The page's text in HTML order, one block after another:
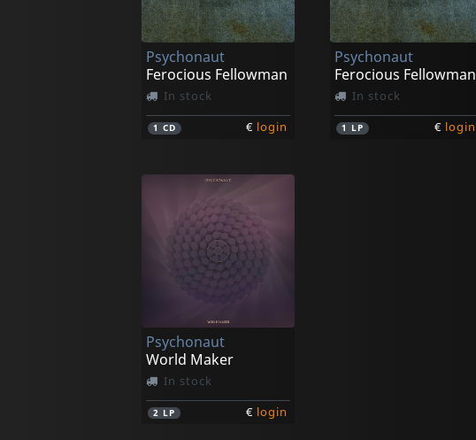
Psychonaut
Ferocious Fellowman
In stock
1CD € login
Psychonaut
Ferocious Fellowman
In stock
1 LP € login
Psychonaut
World Maker
In stock
2 LP € login